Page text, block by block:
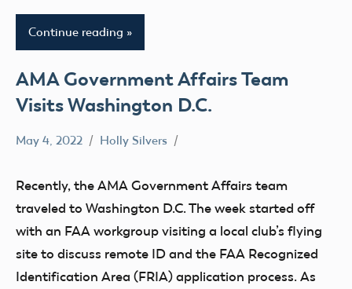
Continue reading
AMA Government Affairs Team
Visits Washington D.C.
Remote
May 4, 2022 Holly Silvers
Recently, the AMA Government Affairs team
traveled to Washington D.C. The week started off
with an FAA workgroup visiting a local club’s flying
site to discuss remote ID and the FAA Recognized
Identification Area (FRIA) application process. As